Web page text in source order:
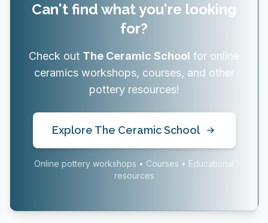
Can't find what you're looking
for?
Check out The Ceramic School for online
ceramics workshops, courses, and other
pottery resources!
Explore The Ceramic School
Online pottery workshops • Courses • Educational
resources